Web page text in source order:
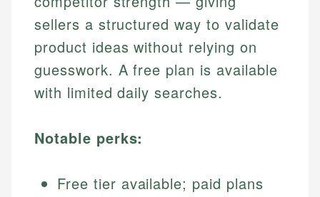
sellers a structured way to validate
product ideas without relying on
guesswork. A free plan is available
with limited daily searches.
Notable perks:
Free tier available; paid plans